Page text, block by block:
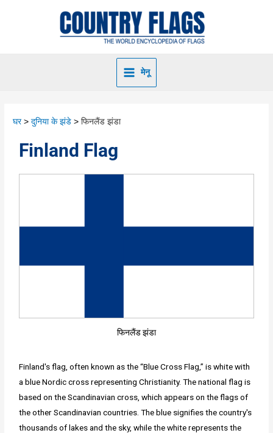
मेनू
घर दुनिया के झंडे फिनलैंड झंडा
Finland Flag
फिनलैंड झंडा
Finland's flag, often known as the “Blue Cross Flag,” is white with
a blue Nordic cross representing Christianity. The national flag is
based on the Scandinavian cross, which appears on the flags of
the other Scandinavian countries. The blue signifies the country's
thousands of lakes and the sky, while the white represents the